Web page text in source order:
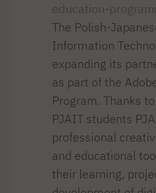
education-
The Polish-
Information
expanding its
as part of the
Program. Thanks
PJAIT students
professional
and educational
their learning,